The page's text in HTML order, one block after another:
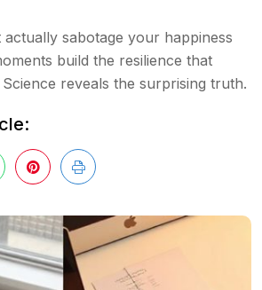
actually sabotage your happiness
build the resilience that
reveals the surprising truth.